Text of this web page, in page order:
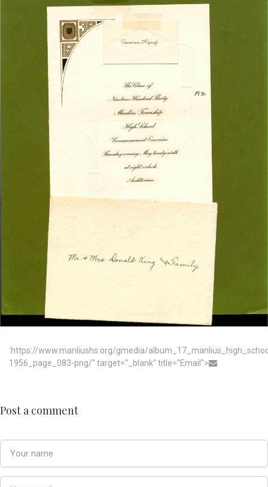
:https://www.manliushs.org/gmedia/
1956_page_083-png/" target="_blank" title="Email">
Post a comment